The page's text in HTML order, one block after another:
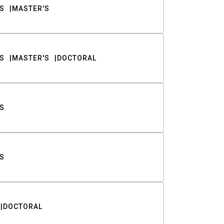
MASTER'S
MASTER'S DOCTORAL
DOCTORAL